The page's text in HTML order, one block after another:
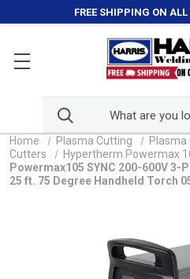
FREE SHIPPING ON ALL
Home Plasma Cutting Plasma
Cutters
Hypertherm Powermax
Powermax105 SYNC 200-600V 3-
25 ft. 75 Degree Handheld Torch